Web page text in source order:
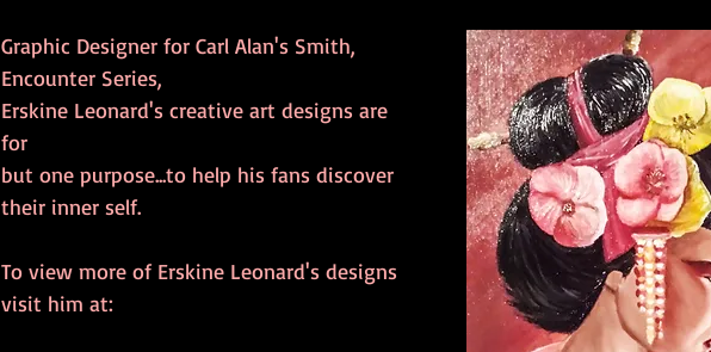
Graphic Designer for Carl Alan's Smith,
Encounter Series,
Erskine Leonard's creative art designs are
for
but one purpose...to help his fans discover
their inner self.
To view more of Erskine Leonard's designs
visit him at: